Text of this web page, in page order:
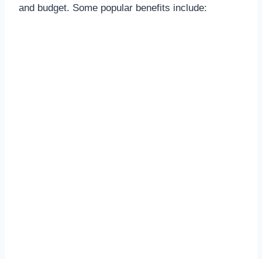
and budget. Some popular benefits include: